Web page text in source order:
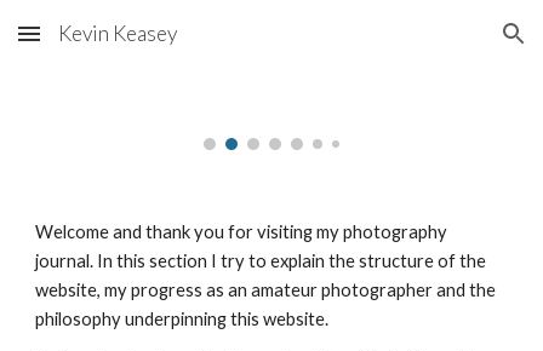
Skip to main content Skip to navigation
Kevin Keasey
Welcome and thank you for visiting my photography
journal. In this section I try to explain the structure of the
website, my progress as an amateur photographer and the
philosophy underpinning this website.